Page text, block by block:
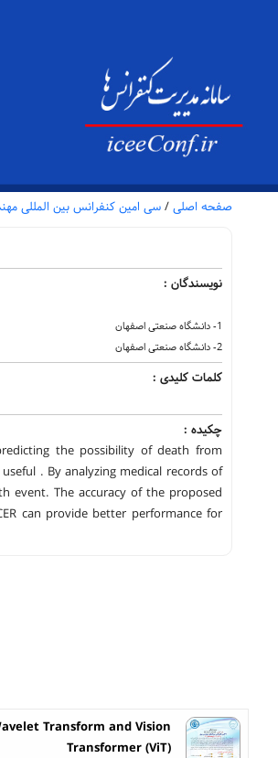
صفحه اصلی / سی امین کنفرانس بین المللی
نویسندگان :
1- دانشگاه صنعتی اصفهان
2- دانشگاه صنعتی اصفهان
کلمات کلیدی :
چکیده :
the possibility of death from
. By analyzing medical records of
event. The accuracy of the proposed
can provide better performance for
Transform and Vision
Transformer (ViT)